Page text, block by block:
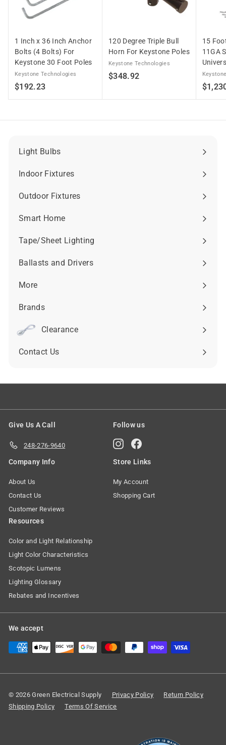
1 Inch x 36 Inch Anchor
Bolts (4 Bolts) For
Keystone 30 Foot Poles
Keystone Technologies
$192.23$
1
2
120 Degree Triple Bull
Horn For Keystone Poles
Keystone Technologies
$348.92$
4
15
11GA
Light Bulbs
Expand
submenu
Indoor Fixtures
Expand
submenu
Outdoor Fixtures
Expand
submenu
Smart Home
Expand
submenu
Tape/Sheet Lighting
Expand
submenu
Ballasts and Drivers
Expand
submenu
More
Expand
submenu
Brands
Expand
submenuClearance
Contact Us
Give Us A Call
248-276-9640
Follow us
InstagramFacebook
Company Info
About Us
Contact Us
Customer Reviews
Store Links
My Account
Shopping Cart
Resources
Color and Light Relationship
Light Color Characteristics
Scotopic Lumens
Lighting Glossary
Rebates and Incentives
We accept
© 2026 Green Electrical Supply Privacy Policy
Return Policy
Shipping Policy
Terms Of Service